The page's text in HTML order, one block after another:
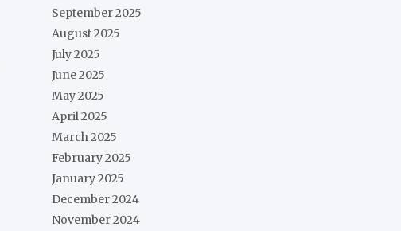
September 2025
August 2025
July 2025
June 2025
May 2025
April 2025
March 2025
February 2025
January 2025
December 2024
November 2024